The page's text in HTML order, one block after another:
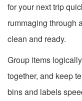
for your next trip
rummaging through
clean and ready.
Group items
together, and keep
bins and labels